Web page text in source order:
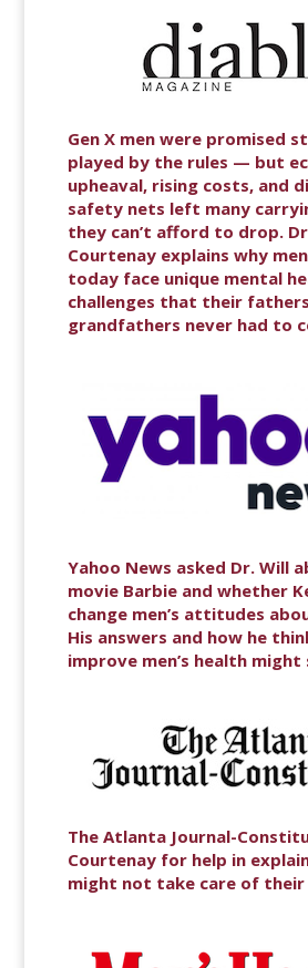
Gen X men were promised
played by the rules — but
upheaval, rising costs, and
safety nets left many
they can’t afford to drop.
Courtenay explains why
today face unique mental
challenges that their
grandfathers never had to
Yahoo News asked Dr. Will
movie Barbie and whether
change men’s attitudes
His answers and how he
improve men’s health
The Atlanta Journal-
Courtenay for help in
might not take care of their